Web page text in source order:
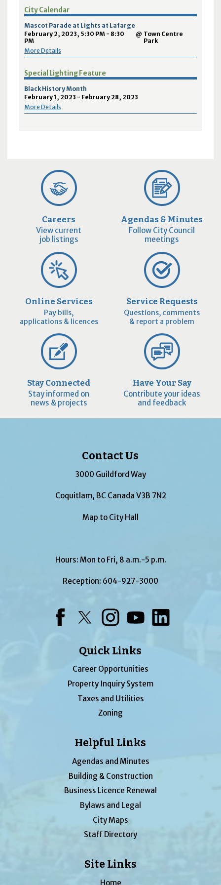
City Calendar
Mascot Parade at Lights at Lafarge
February 2, 2023, 5:30 PM - 8:30
PM
@ Town Centre
Park
More Details
Special Lighting Feature
Black History Month
February 1, 2023 - February 28, 2023
More Details
Careers
View current
job listings
Agendas & Minutes
Follow City Council
meetings
Online Services
Pay bills,
applications & licences
Service Requests
Questions, comments
& report a problem
Stay Connected
Stay informed on
news & projects
Have Your Say
Contribute your ideas
and feedback
Contact Us
3000 Guildford Way
Coquitlam, BC Canada V3B 7N2
Map to City Hall
Hours: Mon to Fri, 8 a.m.-5 p.m.
Reception: 604-927-3000
Quick Links
Career Opportunities
Property Inquiry System
Taxes and Utilities
Zoning
Helpful Links
Agendas and Minutes
Building & Construction
Business Licence Renewal
Bylaws and Legal
City Maps
Staff Directory
Site Links
Home